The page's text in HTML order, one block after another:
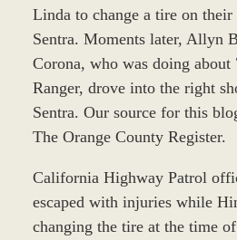
Linda to change a tire on their
Sentra. Moments later, Allyn
Corona, who was doing
Ranger, drove into the right
Sentra. Our source for this
The Orange County Register.
California Highway Patrol
escaped with injuries while
changing the tire at the time